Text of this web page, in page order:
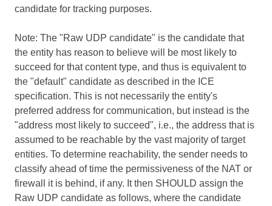
candidate for tracking purposes.
Note: The "Raw UDP candidate" is the candidate that
the entity has reason to believe will be most likely to
succeed for that content type, and thus is equivalent to
the "default" candidate as described in the ICE
specification. This is not necessarily the entity's
preferred address for communication, but instead is the
"address most likely to succeed", i.e., the address that is
assumed to be reachable by the vast majority of target
entities. To determine reachability, the sender needs to
classify ahead of time the permissiveness of the NAT or
firewall it is behind, if any. It then SHOULD assign the
Raw UDP candidate as follows, where the candidate